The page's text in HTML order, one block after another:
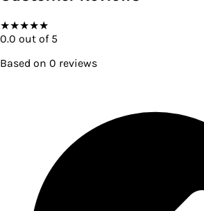
★★★★★
0.0 out of 5
Based on 0 reviews